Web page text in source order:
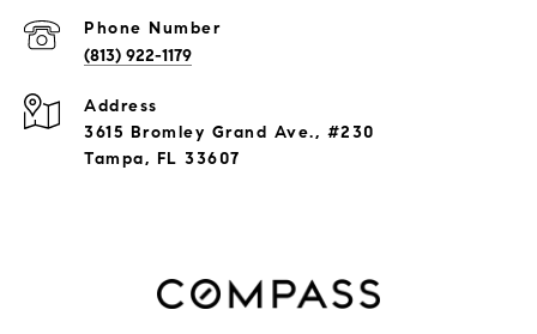
Phone Number
(813) 922-1179
Address
3615 Bromley Grand Ave., #230
Tampa, FL 33607